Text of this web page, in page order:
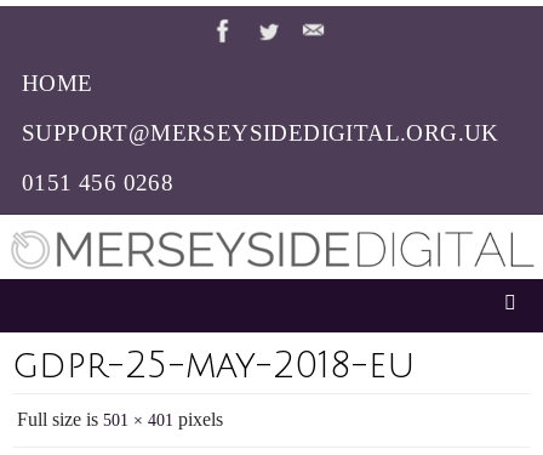
content
HOME
SUPPORT@MERSEYSIDEDIGITAL.ORG.UK
0151 456 0268
gdpr-25-may-2018-eu
Full size is 501 × 401 pixels